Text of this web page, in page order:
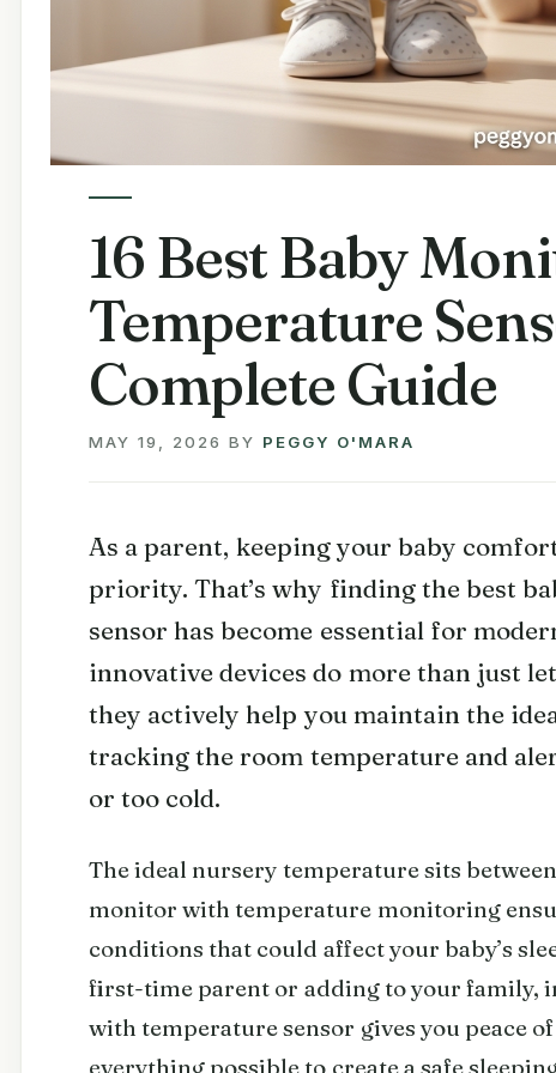
16 Best Baby
Temperature
Complete Guide
MAY 19, 2026 BY PEGGY O'MARA
As a parent, keeping your baby
priority. That’s why finding the best
sensor has become essential for
innovative devices do more than just
they actively help you maintain the
tracking the room temperature and
or too cold.
The ideal nursery temperature sits between
monitor with temperature monitoring
conditions that could affect your baby’s
first-time parent or adding to your family,
with temperature sensor gives you peace
everything possible to create a safe